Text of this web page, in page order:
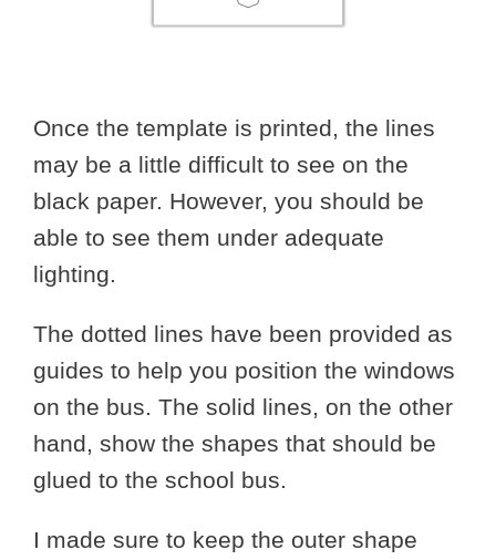
Once the template is printed, the lines
may be a little difficult to see on the
black paper. However, you should be
able to see them under adequate
lighting.
The dotted lines have been provided as
guides to help you position the windows
on the bus. The solid lines, on the other
hand, show the shapes that should be
glued to the school bus.
I made sure to keep the outer shape